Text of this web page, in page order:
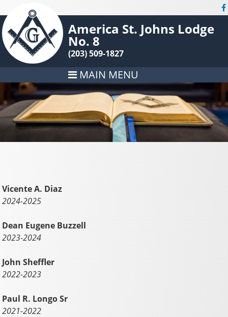
America St. Johns Lodge
No. 8
(203) 509-1827
MAIN MENU
Vicente A. Diaz
2024-2025
Dean Eugene Buzzell
2023-2024
John Sheffler
2022-2023
Paul R. Longo Sr
2021-2022